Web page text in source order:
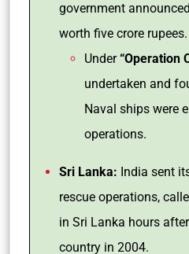
government
worth five crore rupees.
Under“Operation
undertaken and
Naval ships were
operations.
Sri Lanka: India sent
rescue operations,
in Sri Lanka hours
country in 2004.